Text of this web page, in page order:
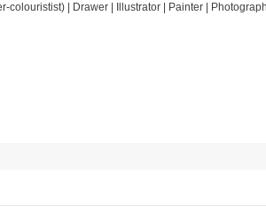
colouristist) | Drawer | Illustrator | Painter |